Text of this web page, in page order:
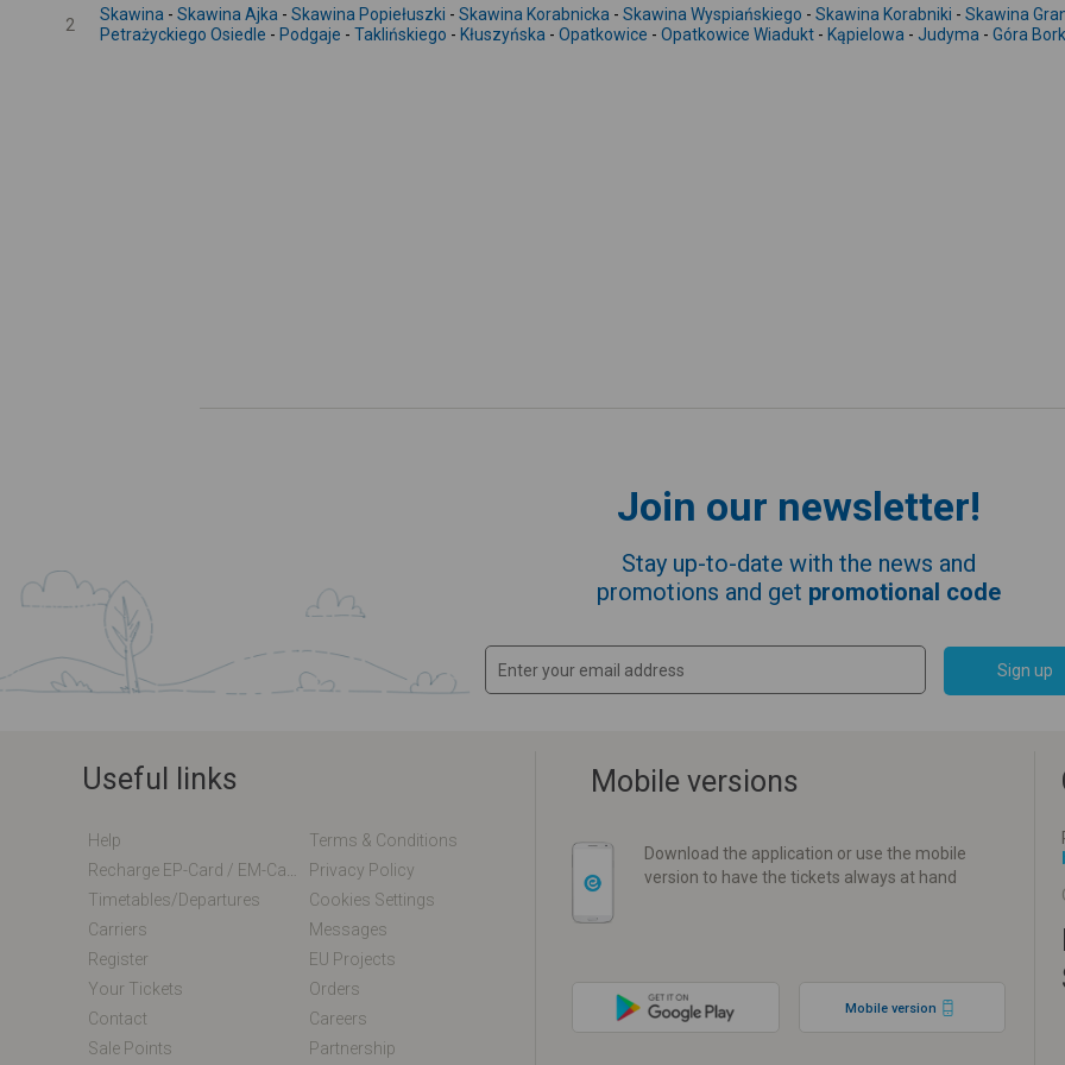
2
Skawina - Skawina Ajka - Skawina Popiełuszki - Skawina Korabnicka - Skawina Wyspiańskiego - Skawina Korabniki - Skawina
Petrażyckiego Osiedle - Podgaje - Taklińskiego - Kłuszyńska - Opatkowice - Opatkowice Wiadukt - Kąpielowa - Judyma - Góra
Join our newsletter!
Stay up-to-date with the news and
promotions and get promotional code
Sign up
Useful links
Help
Terms & Conditions
Privacy Policy
Timetables/departures
Cookies Settings
Carriers
Messages
Register
EU Projects
Your Tickets
Orders
Contact
Careers
Sale Points
Partnership
Mobile versions
Download the application or use the mobile
version to have the tickets always at hand
Mobile version